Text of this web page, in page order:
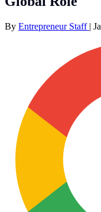
By Entrepreneur Staff |